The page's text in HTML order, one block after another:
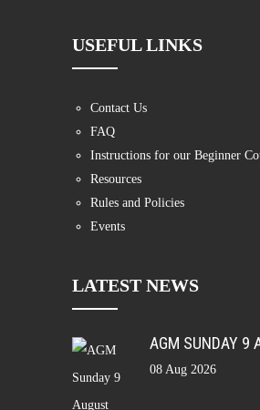
USEFUL LINKS
Contact Us
FAQ
Instructions for our Beginner
Resources
Rules and Policies
Events
LATEST NEWS
AGM SUNDAY 9
08 Aug 2026